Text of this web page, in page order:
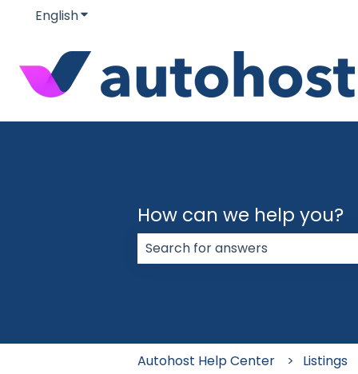
EnglishShow submenu for translations
How can we help you?
Autohost Help Center Listings